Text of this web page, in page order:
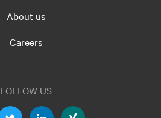
About us
Careers
FOLLOW US